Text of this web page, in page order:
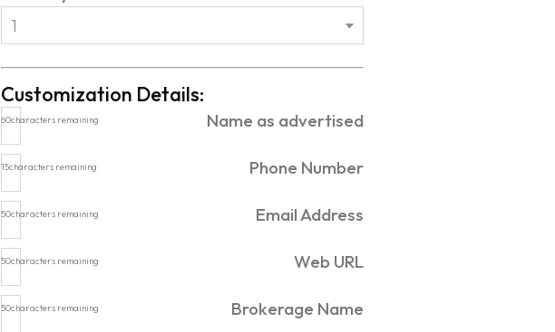
Customization Details:
Name as advertised
60characters remaining
Phone Number
15characters remaining
Email Address
50characters remaining
Web URL
50characters remaining
Brokerage Name
50characters remaining